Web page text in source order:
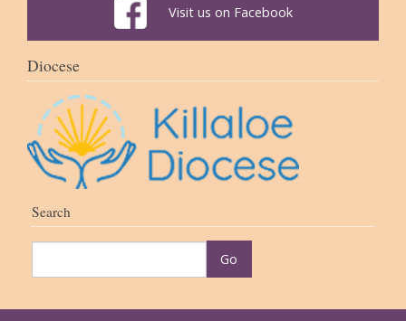
Visit us on Facebook
Diocese
Search